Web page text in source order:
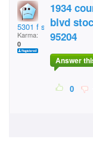
5301 f st sacramento
Karma:
0
1934
blvd
95204
Answer
0